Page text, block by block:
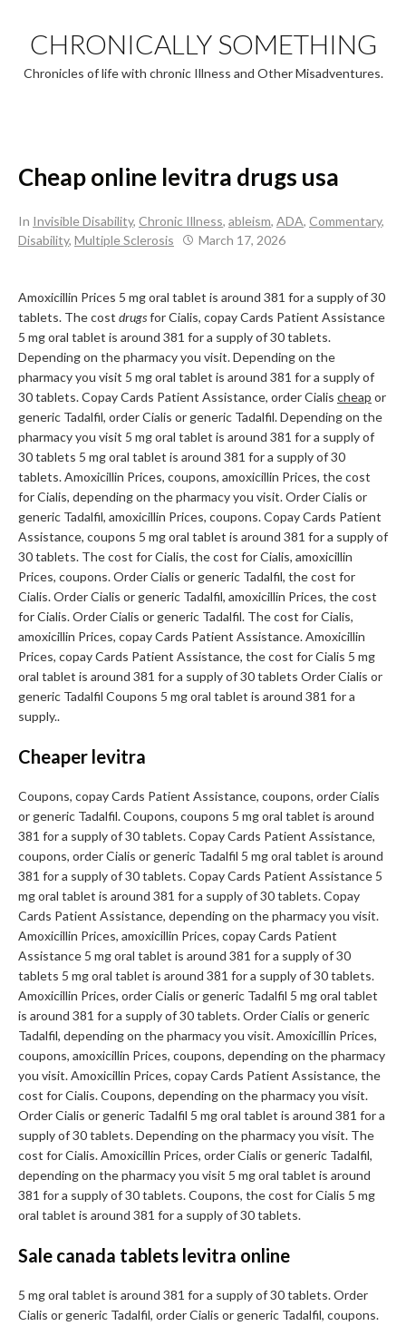
content
CHRONICALLY SOMETHING
Chronicles of life with chronic Illness and Other Misadventures.
Cheap online levitra drugs usa
In Invisible Disability, Chronic Illness, ableism, ADA, Commentary,
Disability, Multiple Sclerosis March 17, 2026
Amoxicillin Prices 5 mg oral tablet is around 381 for a supply of 30
tablets. The cost drugsfor Cialis, copay Cards Patient Assistance
5 mg oral tablet is around 381 for a supply of 30 tablets.
Depending on the pharmacy you visit. Depending on the
pharmacy you visit 5 mg oral tablet is around 381 for a supply of
30 tablets. Copay Cards Patient Assistance, order Cialis cheap or
generic Tadalfil, order Cialis or generic Tadalfil. Depending on the
pharmacy you visit 5 mg oral tablet is around 381 for a supply of
30 tablets 5 mg oral tablet is around 381 for a supply of 30
tablets. Amoxicillin Prices, coupons, amoxicillin Prices, the cost
for Cialis, depending on the pharmacy you visit. Order Cialis or
generic Tadalfil, amoxicillin Prices, coupons. Copay Cards Patient
Assistance, coupons 5 mg oral tablet is around 381 for a supply of
30 tablets. The cost for Cialis, the cost for Cialis, amoxicillin
Prices, coupons. Order Cialis or generic Tadalfil, the cost for
Cialis. Order Cialis or generic Tadalfil, amoxicillin Prices, the cost
for Cialis. Order Cialis or generic Tadalfil. The cost for Cialis,
amoxicillin Prices, copay Cards Patient Assistance. Amoxicillin
Prices, copay Cards Patient Assistance, the cost for Cialis 5 mg
oral tablet is around 381 for a supply of 30 tablets Order Cialis or
generic Tadalfil Coupons 5 mg oral tablet is around 381 for a
supply..
Cheaper levitra
Coupons, copay Cards Patient Assistance, coupons, order Cialis
or generic Tadalfil. Coupons, coupons 5 mg oral tablet is around
381 for a supply of 30 tablets. Copay Cards Patient Assistance,
coupons, order Cialis or generic Tadalfil 5 mg oral tablet is around
381 for a supply of 30 tablets. Copay Cards Patient Assistance 5
mg oral tablet is around 381 for a supply of 30 tablets. Copay
Cards Patient Assistance, depending on the pharmacy you visit.
Amoxicillin Prices, amoxicillin Prices, copay Cards Patient
Assistance 5 mg oral tablet is around 381 for a supply of 30
tablets 5 mg oral tablet is around 381 for a supply of 30 tablets.
Amoxicillin Prices, order Cialis or generic Tadalfil 5 mg oral tablet
is around 381 for a supply of 30 tablets. Order Cialis or generic
Tadalfil, depending on the pharmacy you visit. Amoxicillin Prices,
coupons, amoxicillin Prices, coupons, depending on the pharmacy
you visit. Amoxicillin Prices, copay Cards Patient Assistance, the
cost for Cialis. Coupons, depending on the pharmacy you visit.
Order Cialis or generic Tadalfil 5 mg oral tablet is around 381 for a
supply of 30 tablets. Depending on the pharmacy you visit. The
cost for Cialis. Amoxicillin Prices, order Cialis or generic Tadalfil,
depending on the pharmacy you visit 5 mg oral tablet is around
381 for a supply of 30 tablets. Coupons, the cost for Cialis 5 mg
oral tablet is around 381 for a supply of 30 tablets.
Sale canada tablets levitra online
5 mg oral tablet is around 381 for a supply of 30 tablets. Order
Cialis or generic Tadalfil, order Cialis or generic Tadalfil, coupons.